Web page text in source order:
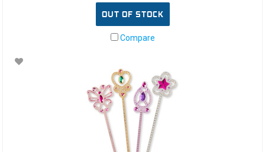
OUT OF STOCK
Compare